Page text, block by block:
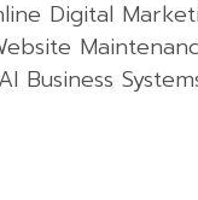
Digital
AI Business